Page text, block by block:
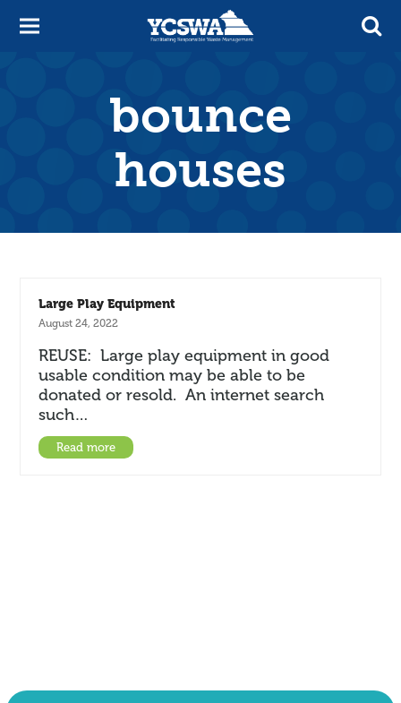
bounce
houses
Large Play Equipment
August 24, 2022
REUSE: Large play equipment in good
usable condition may be able to be
donated or resold. An internet search
such…
Read more